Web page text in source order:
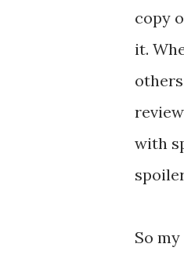
copy
it.
with
So